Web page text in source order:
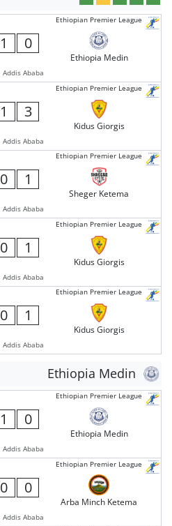
Ethiopian Premier League
1 0
Ethiopia Medin
Addis Ababa
Ethiopian Premier League
1 3
Kidus Giorgis
Addis Ababa
Ethiopian Premier League
0 1
Sheger Ketema
Addis Ababa
Ethiopian Premier League
0 1
Kidus Giorgis
Addis Ababa
Ethiopian Premier League
0 1
Kidus Giorgis
Addis Ababa
Ethiopia Medin
Ethiopian Premier League
1 0
Ethiopia Medin
Addis Ababa
Ethiopian Premier League
0 0
Arba Minch Ketema
Addis Ababa